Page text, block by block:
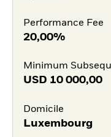
Performance Fee
20,00%
Minimum
USD 10 000,00
Domicile
Luxembourg